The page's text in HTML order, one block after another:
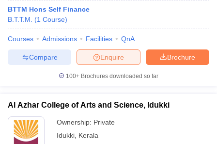
BTTM Hons Self Finance
B.T.T.M.
(1 Course)
Courses Admissions Facilities QnA
Brochure
Enquire
Compare
100+ Brochures downloaded so far
Al Azhar College of Arts and Science, Idukki
Ownership: Private
Idukki Kerala